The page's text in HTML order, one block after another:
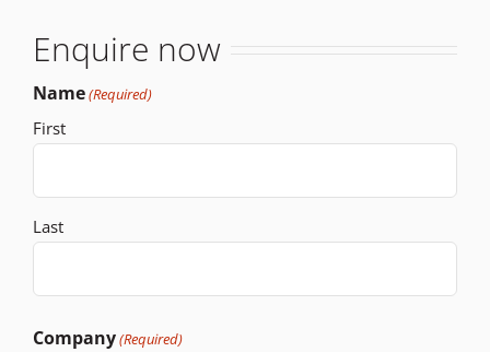
Enquire now
Name(Required)
First
Last
Company(Required)